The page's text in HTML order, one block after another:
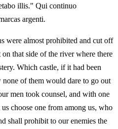
illis." Qui continuo
argenti.
were almost prohibited and cut off
that side of the river where there
Which castle, if it had been
of them would dare to go out
men took counsel, and with one
choose one from among us, who
shall prohibit to our enemies the